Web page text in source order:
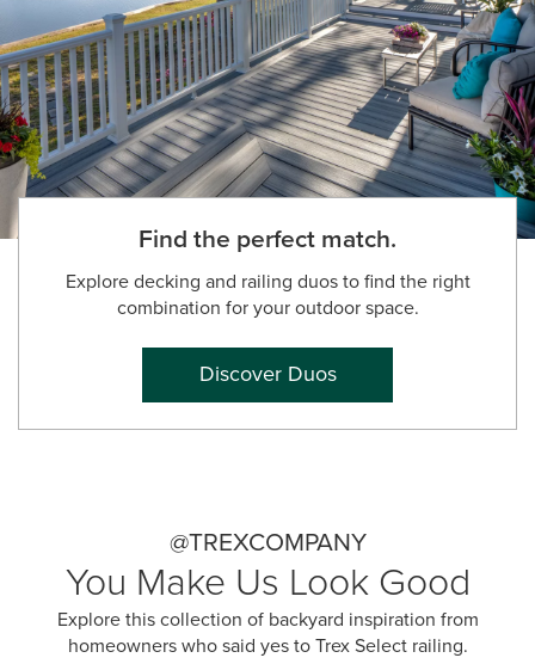
Find the perfect match.
Explore decking and railing duos to find the right
combination for your outdoor space.
Discover Duos
@TREXCOMPANY
You Make Us Look Good
Explore this collection of backyard inspiration from
homeowners who said yes to Trex Select railing.